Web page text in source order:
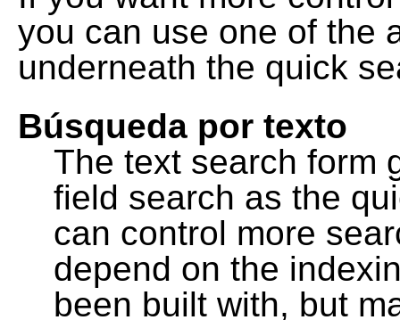
you can use one of the
underneath the quick
Búsqueda por texto
The text search form
field search as the
can control more
depend on the
been built with, but